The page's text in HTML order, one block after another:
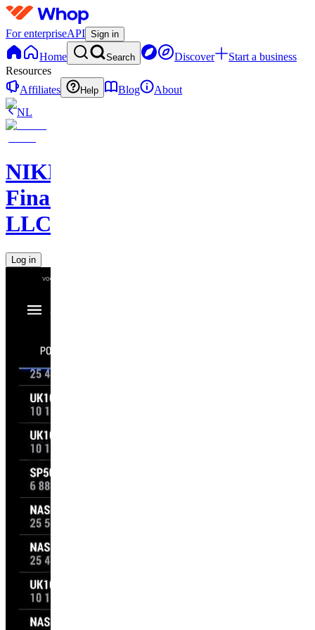
For enterpriseAPI Sign in
Home Search Discover
Start a business
Resources
Affiliates
Help Blog
About
NL
NIKELAOS
Finance
LLC
Log in